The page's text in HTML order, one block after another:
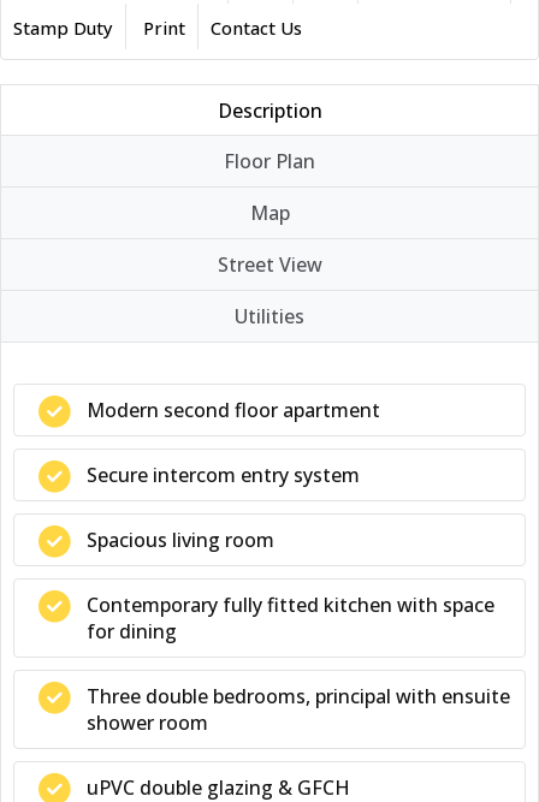
Stamp Duty
Print Contact Us
Description
Floor Plan
Map
Street View
Utilities
Modern second floor apartment
Secure intercom entry system
Spacious living room
Contemporary fully fitted kitchen with space
for dining
Three double bedrooms, principal with ensuite
shower room
uPVC double glazing & GFCH